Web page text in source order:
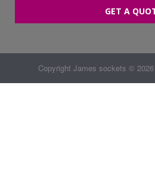
GET A
Copyright James sockets ©